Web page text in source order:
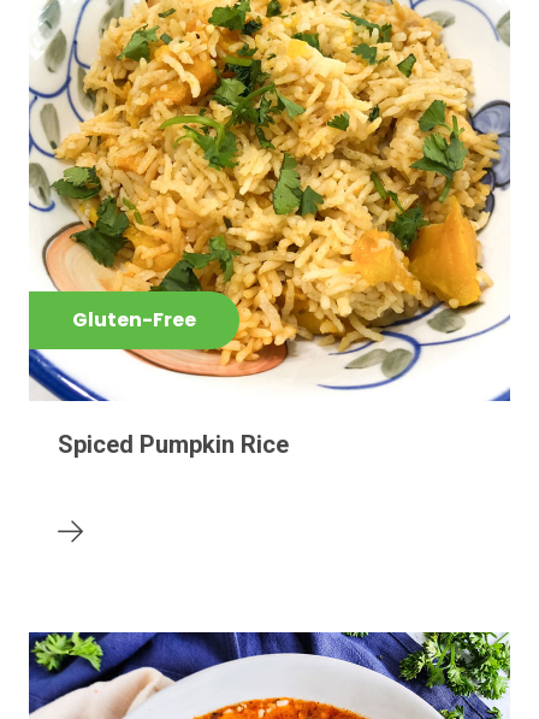
Gluten-Free
Spiced Pumpkin Rice